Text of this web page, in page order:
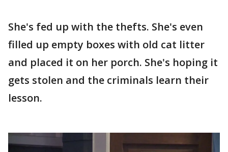
She's fed up with the thefts. She's even
filled up empty boxes with old cat litter
and placed it on her porch. She's hoping it
gets stolen and the criminals learn their
lesson.